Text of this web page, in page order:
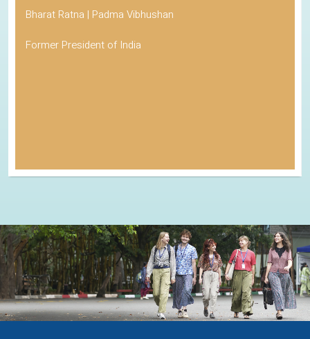
Bharat Ratna | Padma Vibhushan
Former President of India